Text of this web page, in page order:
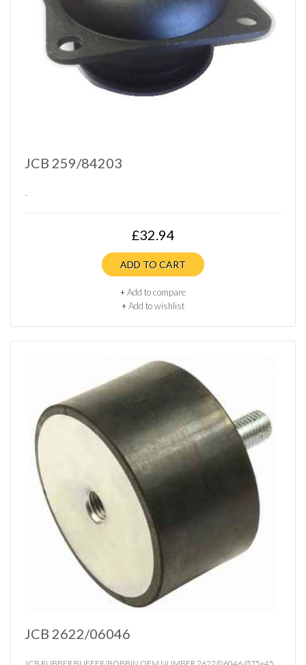
JCB 259/84203
..
£32.94
ADD TO CART
+Add to compare
+Add to wishlist
JCB 2622/06046